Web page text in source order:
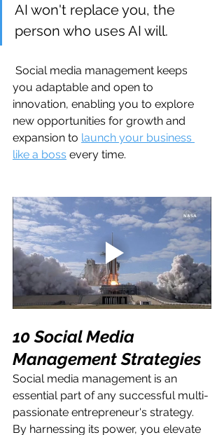
AI won't replace you, the
person who uses AI will.
you adaptable and open to
innovation, enabling you to explore
new opportunities for growth and
expansion to launch your business
like a boss every time.
10 Social Media
Management Strategies
Social media management is an
essential part of any successful multi-
passionate entrepreneur's strategy.
By harnessing its power, you elevate